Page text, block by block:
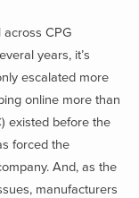
CPG
years, it’s
escalated more
online more than
existed before the
forced the
And, as the
manufacturers